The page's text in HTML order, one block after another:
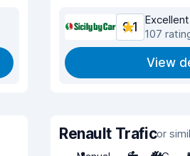
9.1
Excellent
107
View
Renault Traficor